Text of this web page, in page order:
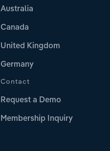
Australia
Canada
United Kingdom
Germany
Contact
Request a Demo
Membership Inquiry